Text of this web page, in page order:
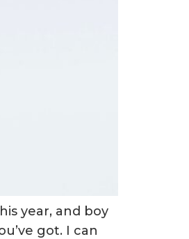
year, and boy
got. I can